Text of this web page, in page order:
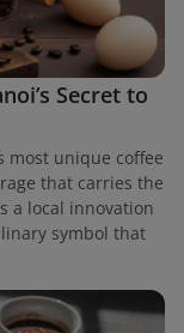
Secret to
most unique coffee
that carries the
a local innovation
symbol that